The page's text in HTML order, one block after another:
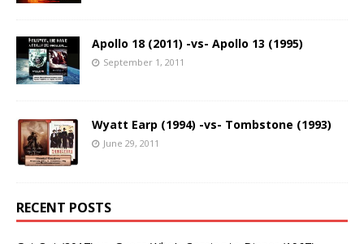
Apollo 18 (2011) -vs- Apollo 13 (1995)
September 1, 2011
Wyatt Earp (1994) -vs- Tombstone (1993)
June 29, 2011
RECENT POSTS